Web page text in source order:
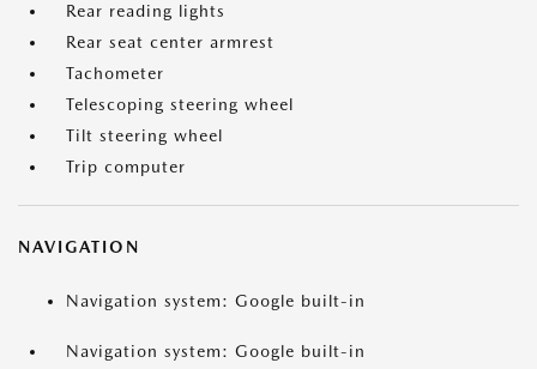
Rear reading lights
Rear seat center armrest
Tachometer
Telescoping steering wheel
Tilt steering wheel
Trip computer
NAVIGATION
Navigation system: Google built-in
Navigation system: Google built-in